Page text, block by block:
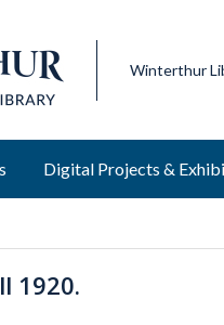
Winterthur
Digital Projects &
1920.